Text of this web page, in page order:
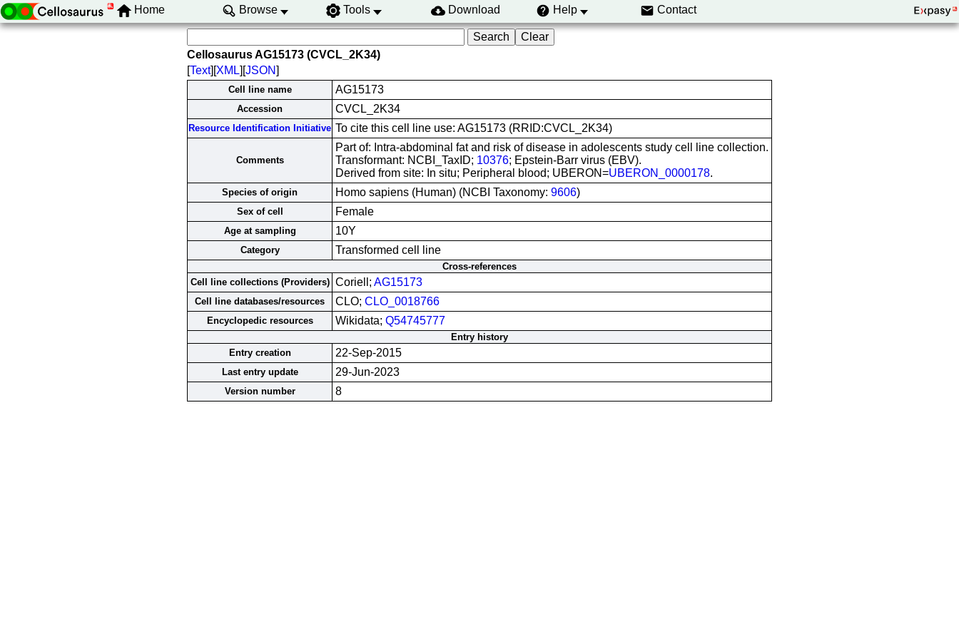
Home Browse Tools Download Help Contact
Cellosaurus AG15173 (CVCL_2K34)
[Text][XML][JSON]
Cell line name AG15173
Accession CVCL_2K34
Resource Identification Initiative To cite this cell line use: AG15173 (RRID:CVCL_2K34)
Comments
Part of: Intra-abdominal fat and risk of disease in adolescents study cell line collection.
Transformant: NCBI_TaxID; 10376; Epstein-Barr virus (EBV).
Derived from site: In situ; Peripheral blood; UBERON=UBERON_0000178.
Species of origin Homo sapiens (Human) (NCBI Taxonomy: 9606)
Sex of cell Female
Age at sampling 10Y
Category Transformed cell line
Cross-references
Cell line collections (Providers) Coriell; AG15173
Cell line databases/resources CLO; CLO_0018766
Encyclopedic resources Wikidata; Q54745777
Entry history
Entry creation
22-Sep-2015
Last entry update 29-Jun-2023
Version number 8